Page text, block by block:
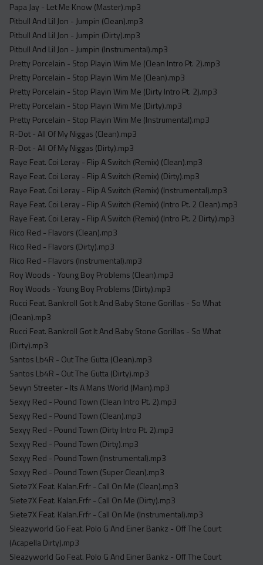
Papa Jay - Let Me Know (Master).mp3
Pitbull And Lil Jon - Jumpin (Clean).mp3
Pitbull And Lil Jon - Jumpin (Dirty).mp3
Pitbull And Lil Jon - Jumpin (Instrumental).mp3
Pretty Porcelain - Stop Playin Wim Me (Clean Intro Pt. 2).mp3
Pretty Porcelain - Stop Playin Wim Me (Clean).mp3
Pretty Porcelain - Stop Playin Wim Me (Dirty Intro Pt. 2).mp3
Pretty Porcelain - Stop Playin Wim Me (Dirty).mp3
Pretty Porcelain - Stop Playin Wim Me (Instrumental).mp3
R-Dot - All Of My Niggas (Clean).mp3
R-Dot - All Of My Niggas (Dirty).mp3
Raye Feat. Coi Leray - Flip A Switch (Remix) (Clean).mp3
Raye Feat. Coi Leray - Flip A Switch (Remix) (Dirty).mp3
Raye Feat. Coi Leray - Flip A Switch (Remix) (Instrumental).mp3
Raye Feat. Coi Leray - Flip A Switch (Remix) (Intro Pt. 2 Clean).mp3
Raye Feat. Coi Leray - Flip A Switch (Remix) (Intro Pt. 2 Dirty).mp3
Rico Red - Flavors (Clean).mp3
Rico Red - Flavors (Dirty).mp3
Rico Red - Flavors (Instrumental).mp3
Roy Woods - Young Boy Problems (Clean).mp3
Roy Woods - Young Boy Problems (Dirty).mp3
Rucci Feat. Bankroll Got It And Baby Stone Gorillas - So What
(Clean).mp3
Rucci Feat. Bankroll Got It And Baby Stone Gorillas - So What
(Dirty).mp3
Santos Lb4R - Out The Gutta (Clean).mp3
Santos Lb4R - Out The Gutta (Dirty).mp3
Sevyn Streeter - Its A Mans World (Main).mp3
Sexyy Red - Pound Town (Clean Intro Pt. 2).mp3
Sexyy Red - Pound Town (Clean).mp3
Sexyy Red - Pound Town (Dirty Intro Pt. 2).mp3
Sexyy Red - Pound Town (Dirty).mp3
Sexyy Red - Pound Town (Instrumental).mp3
Sexyy Red - Pound Town (Super Clean).mp3
Siete7X Feat. Kalan.Frfr - Call On Me (Clean).mp3
Siete7X Feat. Kalan.Frfr - Call On Me (Dirty).mp3
Siete7X Feat. Kalan.Frfr - Call On Me (Instrumental).mp3
Sleazyworld Go Feat. Polo G And Einer Bankz - Off The Court
(Acapella Dirty).mp3
Sleazyworld Go Feat. Polo G And Einer Bankz - Off The Court